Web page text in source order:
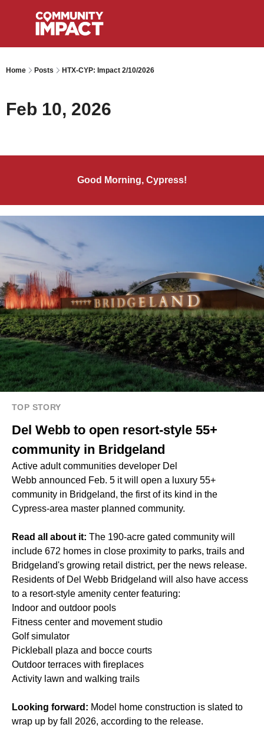
Home Posts HTX-CYP: Impact 2/10/2026
Feb 10, 2026
Good Morning, Cypress!
TOP STORY
Del Webb to open resort-style 55+
community in Bridgeland
Active adult communities developer Del
Webb announced Feb. 5 it will open a luxury 55+
community in Bridgeland, the first of its kind in the
Cypress-area master planned community.
Read all about it: The 190-acre gated community will
include 672 homes in close proximity to parks, trails and
Bridgeland's growing retail district, per the news release.
Residents of Del Webb Bridgeland will also have access
to a resort-style amenity center featuring:
Indoor and outdoor pools
Fitness center and movement studio
Golf simulator
Pickleball plaza and bocce courts
Outdoor terraces with fireplaces
Activity lawn and walking trails
Looking forward: Model home construction is slated to
wrap up by fall 2026, according to the release.